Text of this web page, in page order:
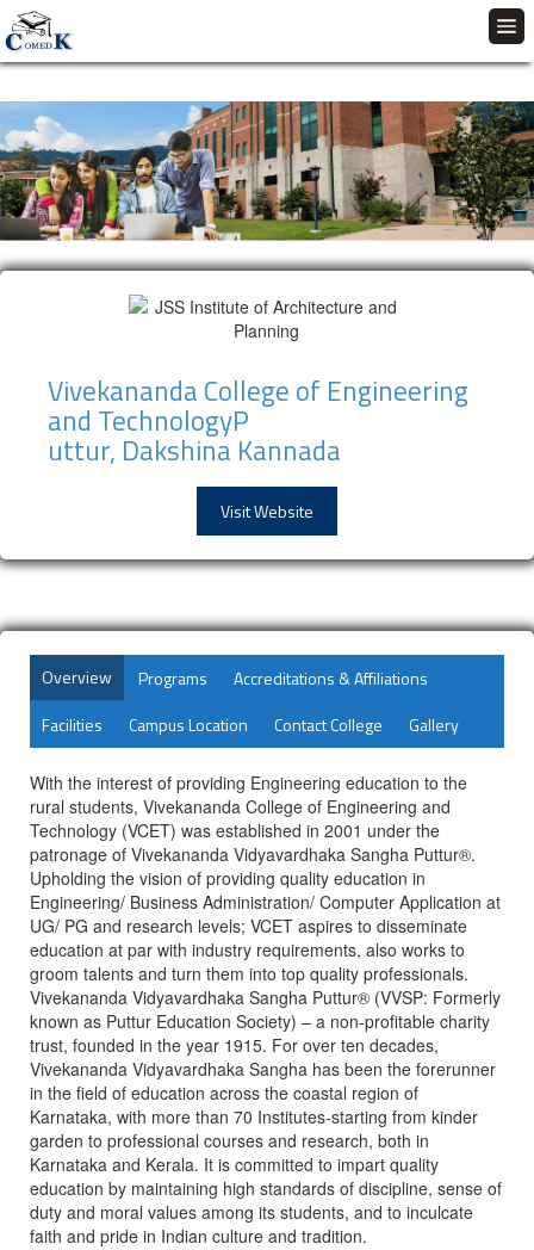
Vivekananda College of Engineering
and TechnologyP
uttur, Dakshina Kannada
Visit Website
Overview Programs
Accreditations & Affiliations
Facilities
Campus Location Contact College Gallery
With the interest of providing Engineering education to the
rural students, Vivekananda College of Engineering and
Technology (VCET) was established in 2001 under the
patronage of Vivekananda Vidyavardhaka Sangha Puttur®.
Upholding the vision of providing quality education in
Engineering/ Business Administration/ Computer Application at
UG/ PG and research levels; VCET aspires to disseminate
education at par with industry requirements, also works to
groom talents and turn them into top quality professionals.
Vivekananda Vidyavardhaka Sangha Puttur® (VVSP: Formerly
known as Puttur Education Society) – a non-profitable charity
trust, founded in the year 1915. For over ten decades,
Vivekananda Vidyavardhaka Sangha has been the forerunner
in the field of education across the coastal region of
Karnataka, with more than 70 Institutes-starting from kinder
garden to professional courses and research, both in
Karnataka and Kerala. It is committed to impart quality
education by maintaining high standards of discipline, sense of
duty and moral values among its students, and to inculcate
faith and pride in Indian culture and tradition.